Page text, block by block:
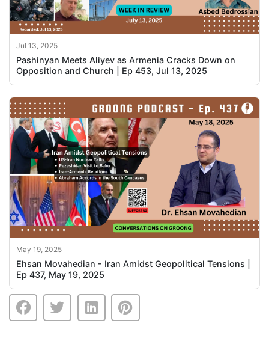
Jul 13, 2025
Pashinyan Meets Aliyev as Armenia Cracks Down on
Opposition and Church | Ep 453, Jul 13, 2025
May 19, 2025
Ehsan Movahedian - Iran Amidst Geopolitical Tensions |
Ep 437, May 19, 2025